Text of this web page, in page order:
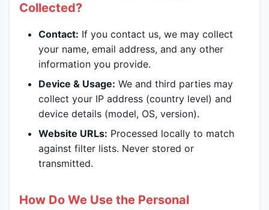
Collected?
Contact: If you contact us, we may collect
your name, email address, and any other
information you provide.
Device & Usage: We and third parties may
collect your IP address (country level) and
device details (model, OS, version).
Website URLs: Processed locally to match
against filter lists. Never stored or
transmitted.
How Do We Use the Personal